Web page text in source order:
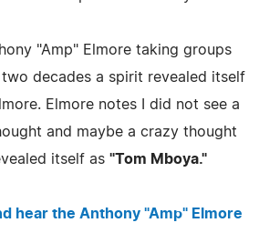
"Amp" Elmore taking groups
decades a spirit revealed itself
Elmore notes I did not see a
and maybe a crazy thought
itself as "Tom Mboya."
hear the Anthony "Amp" Elmore